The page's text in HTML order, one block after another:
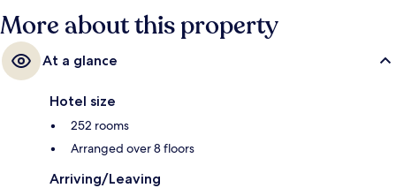
More about this property
At a glance
Hotel size
252 rooms
Arranged over 8 floors
Arriving/Leaving